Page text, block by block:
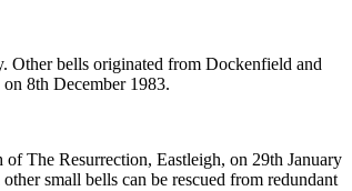
Other bells originated from Dockenfield and
8th December 1983.
The Resurrection, Eastleigh, on 29th January
small bells can be rescued from redundant